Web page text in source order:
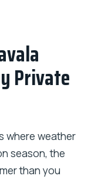
That
Lonavala
Private
where weather
season, the
than you